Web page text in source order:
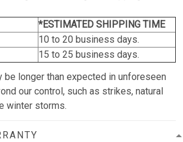
*ESTIMATED SHIPPING TIME
10 to 20 business days.
15 to 25 business days.
be longer than expected in unforeseen
our control, such as strikes, natural
winter storms.